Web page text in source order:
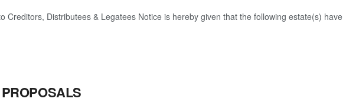
Creditors, Distributees & Legatees Notice is hereby given that the following estate(s) have